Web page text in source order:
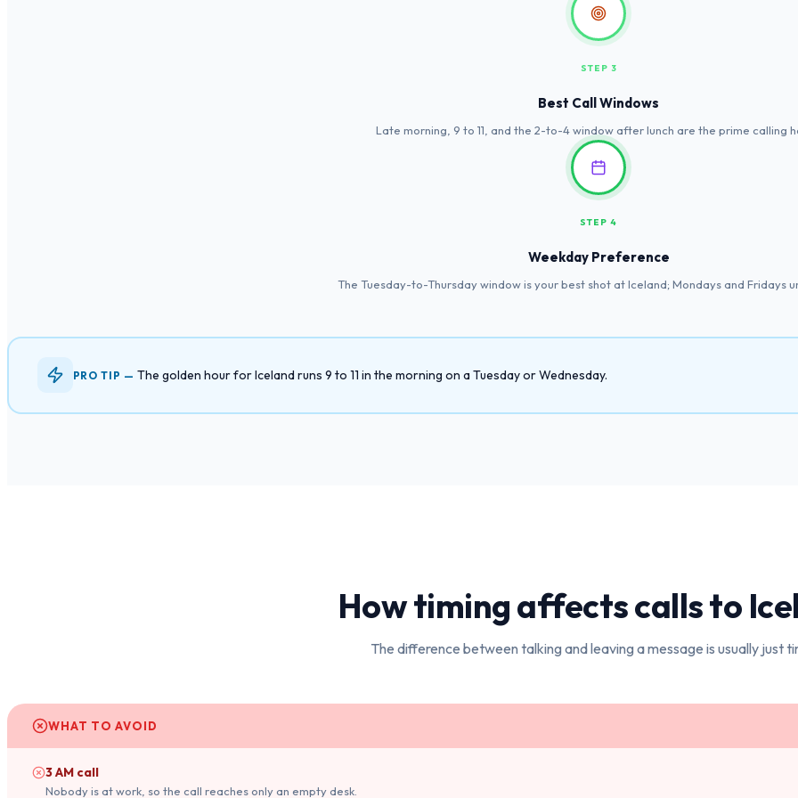
STEP 3
Best Call Windows
Late morning, 9 to 11, and the 2-to-4 window after lunch are the prime calling
STEP 4
Weekday Preference
The Tuesday-to-Thursday window is your best shot at Iceland; Mondays and Fridays
PRO TIP —The golden hour for Iceland runs 9 to 11 in the morning on a Tuesday or Wednesday.
How timing affects calls to
The difference between talking and leaving a message is usually just
WHAT TO AVOID
3 AM call
Nobody is at work, so the call reaches only an empty desk.